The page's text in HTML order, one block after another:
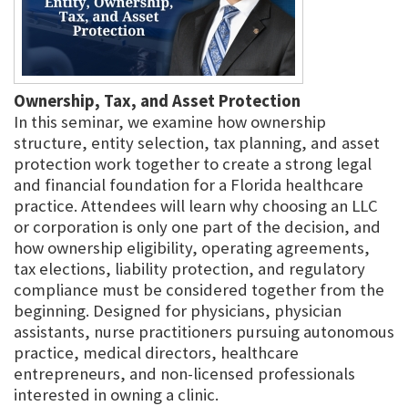
Ownership, Tax, and Asset Protection
In this seminar, we examine how ownership
structure, entity selection, tax planning, and asset
protection work together to create a strong legal
and financial foundation for a Florida healthcare
practice. Attendees will learn why choosing an LLC
or corporation is only one part of the decision, and
how ownership eligibility, operating agreements,
tax elections, liability protection, and regulatory
compliance must be considered together from the
beginning. Designed for physicians, physician
assistants, nurse practitioners pursuing autonomous
practice, medical directors, healthcare
entrepreneurs, and non-licensed professionals
interested in owning a clinic.